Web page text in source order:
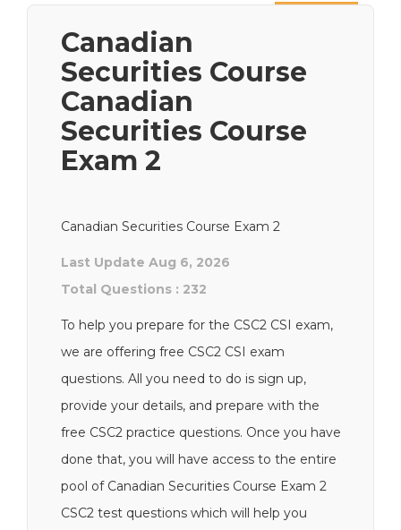
Canadian
Securities Course
Canadian
Securities Course
Exam 2
Canadian Securities Course Exam 2
Last Update Aug 6, 2026
Total Questions : 232
To help you prepare for the CSC2 CSI exam,
we are offering free CSC2 CSI exam
questions. All you need to do is sign up,
provide your details, and prepare with the
free CSC2 practice questions. Once you have
done that, you will have access to the entire
pool of Canadian Securities Course Exam 2
CSC2 test questions which will help you